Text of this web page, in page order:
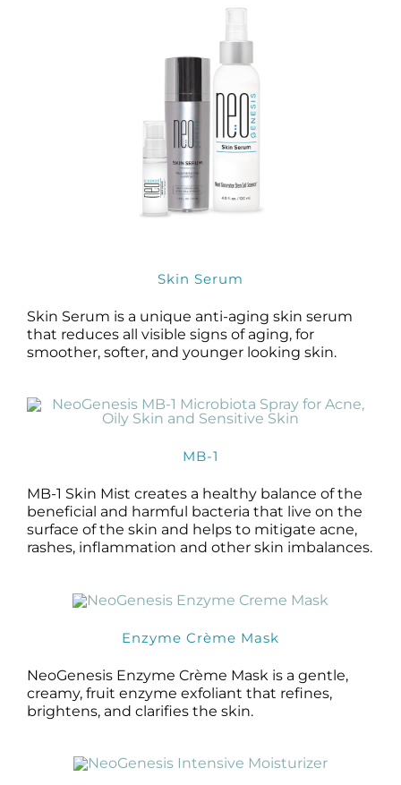
Skin Serum
Skin Serum is a unique anti-aging skin serum
that reduces all visible signs of aging, for
smoother, softer, and younger looking skin.
MB-1
MB-1 Skin Mist creates a healthy balance of the
beneficial and harmful bacteria that live on the
surface of the skin and helps to mitigate acne,
rashes, inflammation and other skin imbalances.
Enzyme Crème Mask
NeoGenesis Enzyme Crème Mask is a gentle,
creamy, fruit enzyme exfoliant that refines,
brightens, and clarifies the skin.